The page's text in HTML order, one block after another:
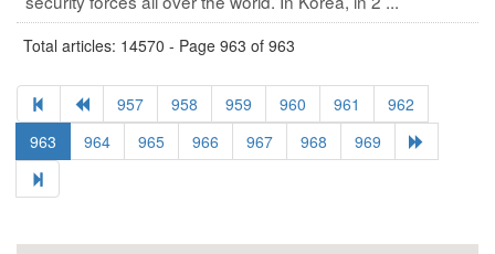
Total articles: 14570 - Page 963 of 963
957 958 959 960 961
962
963
964 965 966 967 968 969